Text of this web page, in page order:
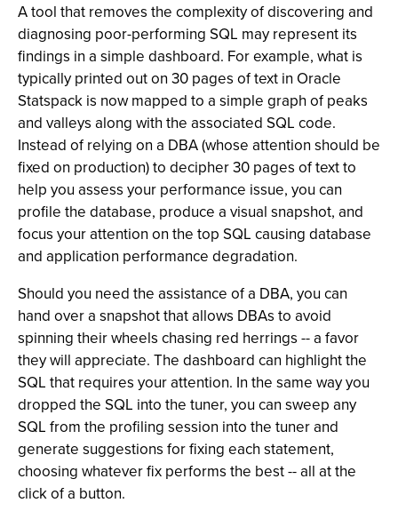
A tool that removes the complexity of discovering and
diagnosing poor-performing SQL may represent its
findings in a simple dashboard. For example, what is
typically printed out on 30 pages of text in Oracle
Statspack is now mapped to a simple graph of peaks
and valleys along with the associated SQL code.
Instead of relying on a DBA (whose attention should be
fixed on production) to decipher 30 pages of text to
help you assess your performance issue, you can
profile the database, produce a visual snapshot, and
focus your attention on the top SQL causing database
and application performance degradation.
Should you need the assistance of a DBA, you can
hand over a snapshot that allows DBAs to avoid
spinning their wheels chasing red herrings -- a favor
they will appreciate. The dashboard can highlight the
SQL that requires your attention. In the same way you
dropped the SQL into the tuner, you can sweep any
SQL from the profiling session into the tuner and
generate suggestions for fixing each statement,
choosing whatever fix performs the best -- all at the
click of a button.